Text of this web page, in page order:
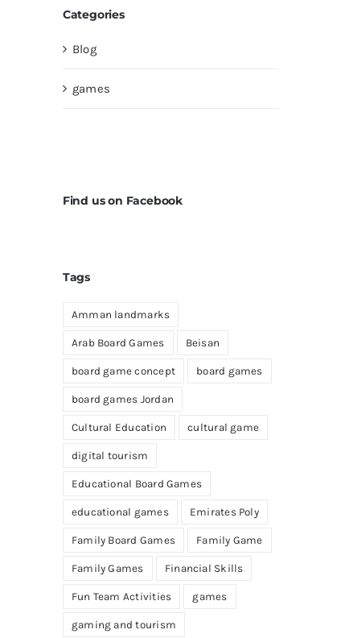
Categories
Blog
games
Find us on Facebook
Tags
Amman landmarks
Arab Board Games Beisan
board game concept board games
board games Jordan
Cultural Education cultural game
digital tourism
Educational Board Games
educational games Emirates Poly
Family Board Games Family Game
Family Games Financial Skills
Fun Team Activities games
gaming and tourism